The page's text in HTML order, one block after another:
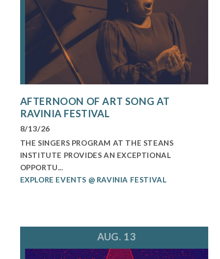
AFTERNOON OF ART SONG AT
RAVINIA FESTIVAL
8/13/26
THE SINGERS PROGRAM AT THE STEANS
INSTITUTE PROVIDES AN EXCEPTIONAL
OPPORTU...
EXPLORE EVENTS @ RAVINIA FESTIVAL
AUG. 13